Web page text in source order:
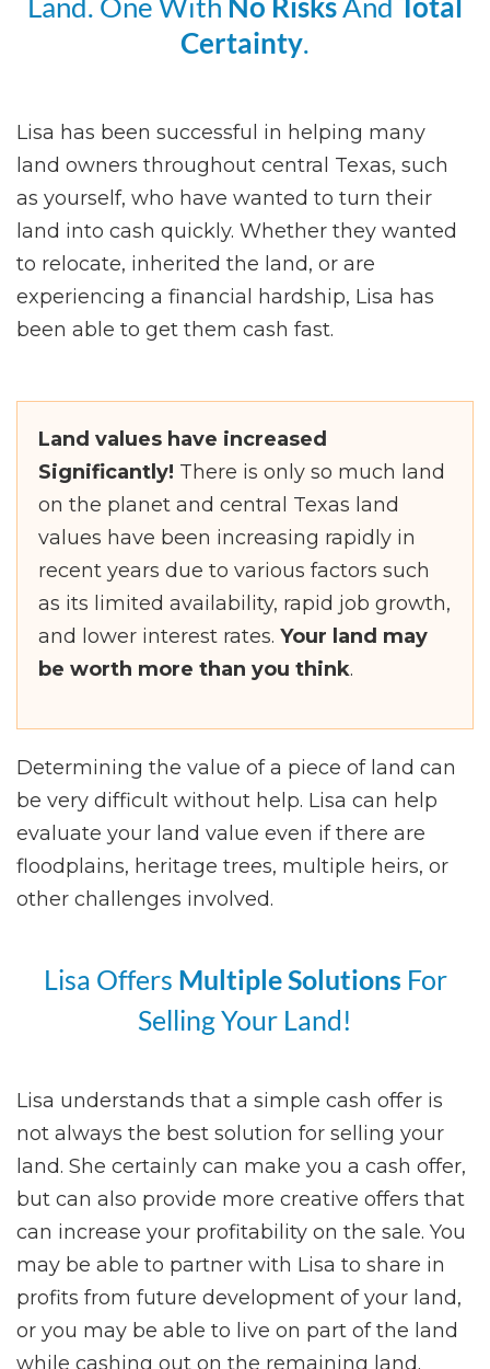
Certainty.
Lisa has been successful in helping many
land owners throughout central Texas, such
as yourself, who have wanted to turn their
land into cash quickly. Whether they wanted
to relocate, inherited the land, or are
experiencing a financial hardship, Lisa has
been able to get them cash fast.
Land values have increased
Significantly! There is only so much land
on the planet and central Texas land
values have been increasing rapidly in
recent years due to various factors such
as its limited availability, rapid job growth,
and lower interest rates. Your land may
be worth more than you think.
Determining the value of a piece of land can
be very difficult without help. Lisa can help
evaluate your land value even if there are
floodplains, heritage trees, multiple heirs, or
other challenges involved.
Lisa Offers Multiple Solutions For
Selling Your Land!
Lisa understands that a simple cash offer is
not always the best solution for selling your
land. She certainly can make you a cash offer,
but can also provide more creative offers that
can increase your profitability on the sale. You
may be able to partner with Lisa to share in
profits from future development of your land,
or you may be able to live on part of the land
while cashing out on the remaining land.